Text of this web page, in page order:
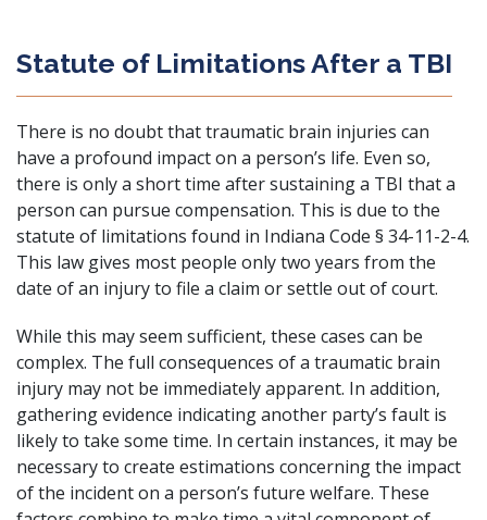
Statute of Limitations After a TBI
There is no doubt that traumatic brain injuries can
have a profound impact on a person’s life. Even so,
there is only a short time after sustaining a TBI that a
person can pursue compensation. This is due to the
statute of limitations found in Indiana Code § 34-11-2-4.
This law gives most people only two years from the
date of an injury to file a claim or settle out of court.
While this may seem sufficient, these cases can be
complex. The full consequences of a traumatic brain
injury may not be immediately apparent. In addition,
gathering evidence indicating another party’s fault is
likely to take some time. In certain instances, it may be
necessary to create estimations concerning the impact
of the incident on a person’s future welfare. These